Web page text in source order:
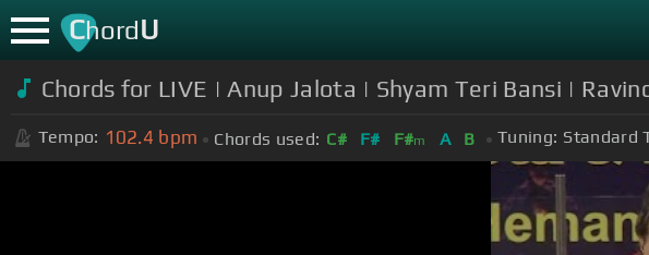
ChordU
Chords for LIVE | Anup Jalota | Shyam Teri Bansi |
Tempo: 102.4 bpm Chords used: C# F# F#m A B Tuning: Standard